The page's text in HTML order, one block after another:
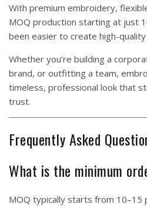
With premium embroidery,
MOQ production starting at just
been easier to create high-
Whether you’re building a
brand, or outfitting a team,
timeless, professional look that
trust.
Frequently Asked
What is the minimum
MOQ typically starts from 10–15